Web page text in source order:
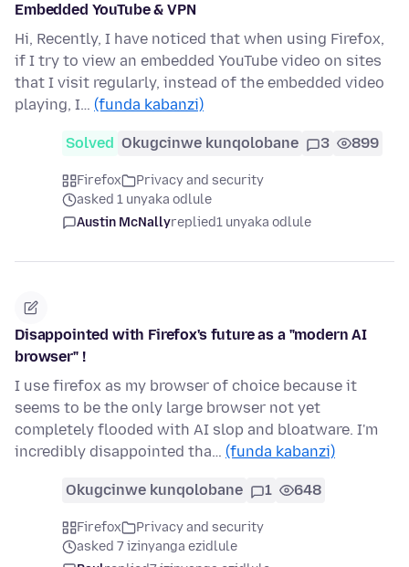
Embedded YouTube & VPN
Hi, Recently, I have noticed that when using Firefox,
if I try to view an embedded YouTube video on sites
that I visit regularly, instead of the embedded video
playing, I… (funda kabanzi)
Solved Okugcinwe kunqolobane 3 899
Firefox
Privacy and security
asked 1 unyaka odlule
Austin McNallyreplied1 unyaka odlule
Disappointed with Firefox's future as a "modern AI
browser" !
I use firefox as my browser of choice because it
seems to be the only large browser not yet
completely flooded with AI slop and bloatware. I'm
incredibly disappointed tha… (funda kabanzi)
Okugcinwe kunqolobane 1 648
Firefox
Privacy and security
asked 7 izinyanga ezidlule